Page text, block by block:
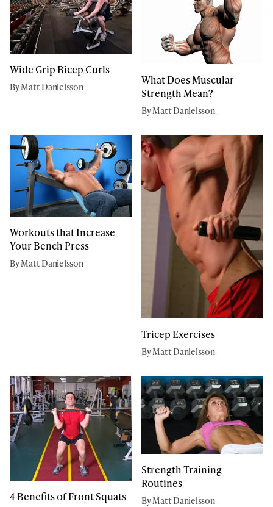
Wide Grip Bicep Curls
By Matt Danielsson
What Does Muscular
Strength Mean?
By Matt Danielsson
Workouts that Increase
Your Bench Press
By Matt Danielsson
Tricep Exercises
By Matt Danielsson
4 Benefits of Front Squats
Strength Training
Routines
By Matt Danielsson